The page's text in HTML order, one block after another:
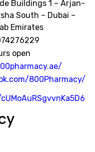
Buildings 1 – Arjan-
South – Dubai –
Emirates
open
800Pharmacy/